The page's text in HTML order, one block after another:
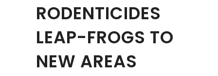
RODENTICIDES
LEAP-FROGS TO
NEW AREAS